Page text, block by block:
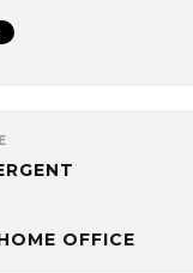
OFFICE